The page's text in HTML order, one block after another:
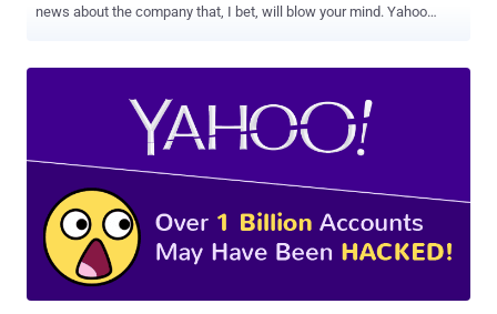
news about the company that, I bet, will blow your mind. Yahoo
information provided by US intelligence officials, according to a
report by Reuters . The tool was built in 2015 after company
complied with a secret court order to scan hundreds of millions of
Yahoo Mail account at the behest of either the NSA or the FBI,
according to the report that cites three separate sources who are
familiar with the matter. According to some experts, this is the first
time when an American Internet company has agreed to such an
extensive demand by a spy agency's demand by searching all
incoming emails, examining stored emails or scanning a small